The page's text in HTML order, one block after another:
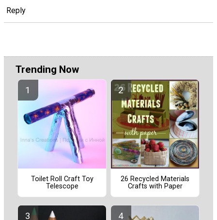
Reply
Trending Now
Toilet Roll Craft Toy
Telescope
26 Recycled Materials
Crafts with Paper